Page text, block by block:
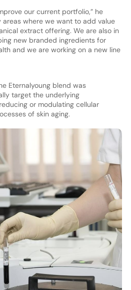
our current portfolio,” he
areas where we want to add value
extract offering. We are also in
new branded ingredients for
and we are working on a new line
Eternalyoung blend was
target the underlying
or modulating cellular
of skin aging.